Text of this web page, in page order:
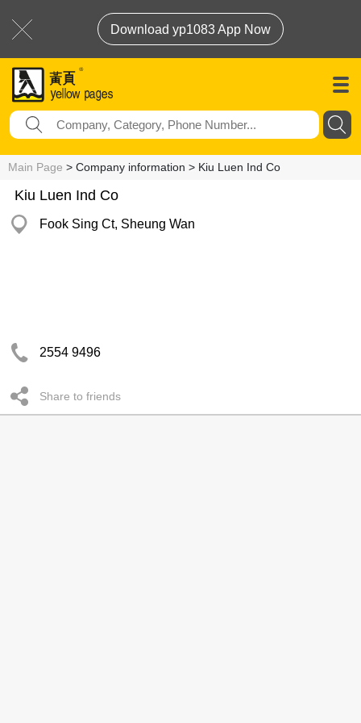
Download yp1083 App Now
Main Page > Company information > Kiu Luen Ind Co
Kiu Luen Ind Co
Fook Sing Ct, Sheung Wan
2554 9496
Share to friends